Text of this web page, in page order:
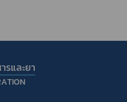
รและยา